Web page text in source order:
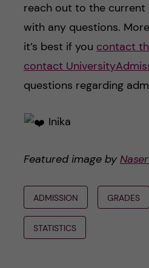
reach out to the current
with any questions.
it’s best if you contact
contact
questions regarding
Inika
Featured image by
ADMISSION GRADES
STATISTICS